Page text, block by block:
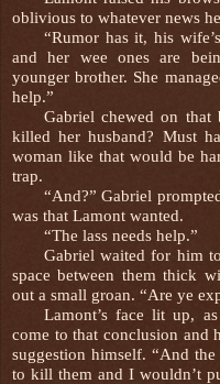
oblivious to whatever news
“Rumor has it, his
and her wee ones are
younger brother. She
help.”
Gabriel chewed on
killed her husband? Must
woman like that would be
trap.
“And?” Gabriel
was that Lamont wanted.
“The lass needs help.”
Gabriel waited for him
space between them thick
out a small groan. “Are ye
Lamont’s face lit up,
come to that conclusion and
suggestion himself. “And
to kill them and I wouldn’t